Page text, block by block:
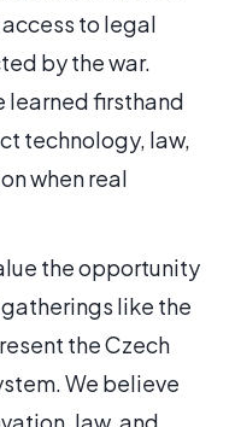
to legal
by the war.
learned firsthand
technology, law,
when real
the opportunity
like the
the Czech
We believe
law, and